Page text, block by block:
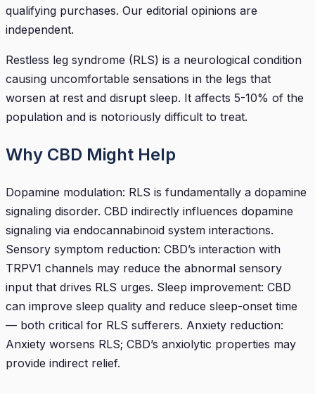
qualifying purchases. Our editorial opinions are
independent.
Restless leg syndrome (RLS) is a neurological condition
causing uncomfortable sensations in the legs that
worsen at rest and disrupt sleep. It affects 5-10% of the
population and is notoriously difficult to treat.
Why CBD Might Help
Dopamine modulation: RLS is fundamentally a dopamine
signaling disorder. CBD indirectly influences dopamine
signaling via endocannabinoid system interactions.
Sensory symptom reduction: CBD’s interaction with
TRPV1 channels may reduce the abnormal sensory
input that drives RLS urges. Sleep improvement: CBD
can improve sleep quality and reduce sleep-onset time
— both critical for RLS sufferers. Anxiety reduction:
Anxiety worsens RLS; CBD’s anxiolytic properties may
provide indirect relief.